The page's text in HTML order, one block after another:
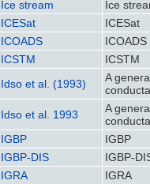
Ice stream
Ice
ICESat
ICESat
ICOADS
ICOADS
ICSTM
ICSTM
Idso et al. (1993)
A
Idso et al. 1993
A
IGBP
IGBP
IGBP-DIS
IGBP-
IGRA
IGRA